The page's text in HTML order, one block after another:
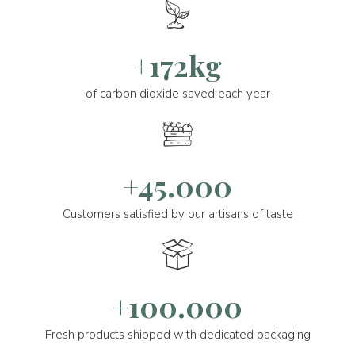
+172kg
of carbon dioxide saved each year
+45.000
Customers satisfied by our artisans of taste
+100.000
Fresh products shipped with dedicated packaging